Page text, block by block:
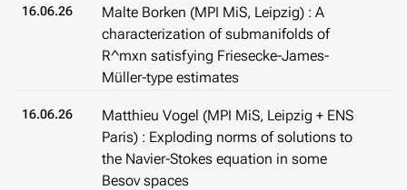
16.06.26
Malte Borken (MPI MiS, Leipzig) : A
characterization of submanifolds of
R^mxn satisfying Friesecke-James-
Müller-type estimates
16.06.26
Matthieu Vogel (MPI MiS, Leipzig + ENS
Paris) : Exploding norms of solutions to
the Navier-Stokes equation in some
Besov spaces